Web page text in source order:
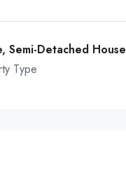
Semi-Detached House
Type